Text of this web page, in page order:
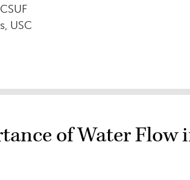
USC
of Water Flow